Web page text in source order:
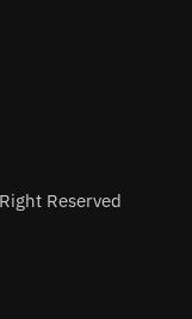
Reserved